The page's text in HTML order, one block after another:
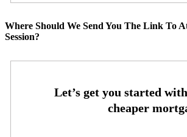
Where Should We Send You The Link To
Session?